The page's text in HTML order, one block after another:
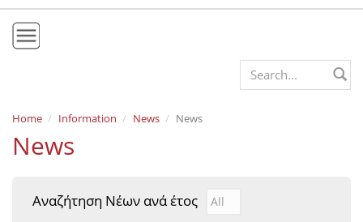
Mission & Vision
Policies
e-Infrastructure
Search form
Home Information News News
News
Αναζήτηση Νέων ανά έτος Αναζήτηση Νέων ανά
Year